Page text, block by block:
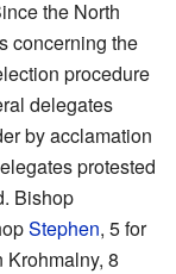
the North
concerning the
procedure
delegates
by acclamation
protested
Bishop
Stephen, 5 for
Krohmalny, 8